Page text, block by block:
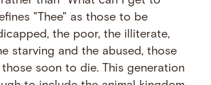
"Thee" as those to be
the poor, the illiterate,
starving and the abused, those
those soon to die. This generation